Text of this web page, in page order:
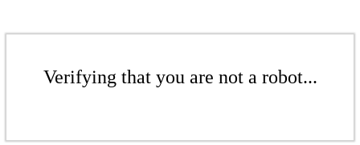
Verifying that you are not a robot...